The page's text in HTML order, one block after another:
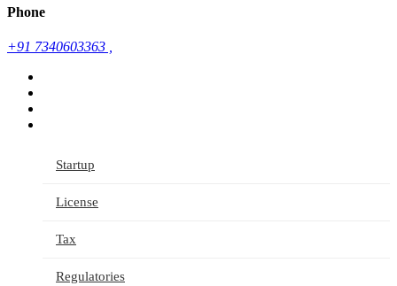
Phone
+91 7340603363 ,
Startup
License
Tax
Regulatories